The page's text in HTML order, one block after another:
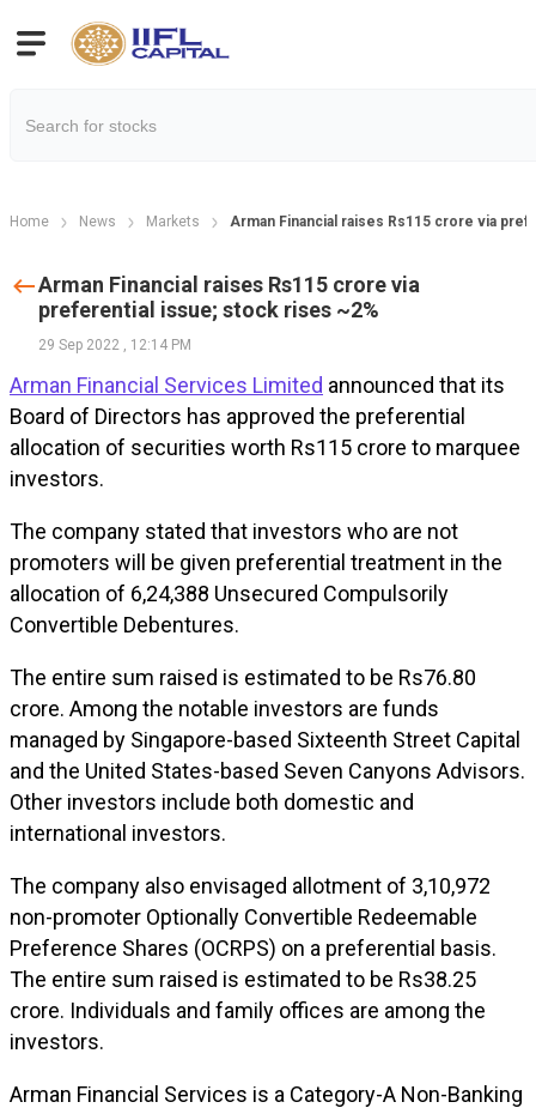
Home News Markets Arman Financial raises Rs115 crore via
Arman Financial raises Rs115 crore via
preferential issue; stock rises ~2%
29 Sep 2022 , 12:14 PM
Arman Financial Services Limited announced that its
Board of Directors has approved the preferential
allocation of securities worth Rs115 crore to marquee
investors.
The company stated that investors who are not
promoters will be given preferential treatment in the
allocation of 6,24,388 Unsecured Compulsorily
Convertible Debentures.
The entire sum raised is estimated to be Rs76.80
crore. Among the notable investors are funds
managed by Singapore-based Sixteenth Street Capital
and the United States-based Seven Canyons Advisors.
Other investors include both domestic and
international investors.
The company also envisaged allotment of 3,10,972
non-promoter Optionally Convertible Redeemable
Preference Shares (OCRPS) on a preferential basis.
The entire sum raised is estimated to be Rs38.25
crore. Individuals and family offices are among the
investors.
Arman Financial Services is a Category-A Non-Banking